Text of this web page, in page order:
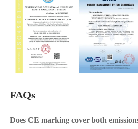
FAQs
Does CE marking cover both